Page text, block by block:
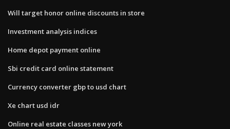
Will target honor online discounts in store
Investment analysis indices
Home depot payment online
Sbi credit card online statement
Currency converter gbp to usd chart
Xe chart usd idr
Online real estate classes new york